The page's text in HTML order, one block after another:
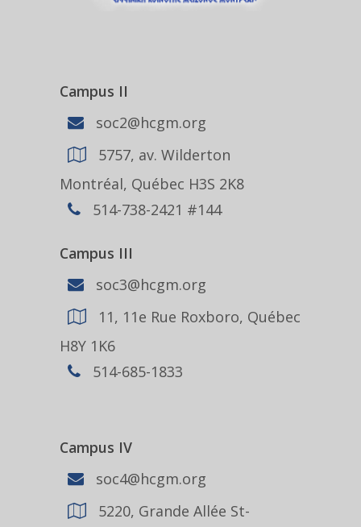
Campus II
soc2@hcgm.org
5757, av. Wilderton
Montréal, Québec H3S 2K8
514-738-2421 #144
Campus III
soc3@hcgm.org
11, 11e Rue Roxboro, Québec
H8Y 1K6
514-685-1833
Campus IV
soc4@hcgm.org
5220, Grande Allée St-